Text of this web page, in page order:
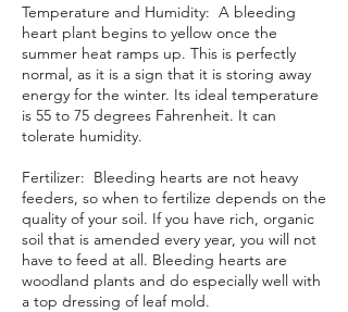
Temperature and Humidity: A bleeding
heart plant begins to yellow once the
summer heat ramps up. This is perfectly
normal, as it is a sign that it is storing away
energy for the winter. Its ideal temperature
is 55 to 75 degrees Fahrenheit. It can
tolerate humidity.
Fertilizer: Bleeding hearts are not heavy
feeders, so when to fertilize depends on the
quality of your soil. If you have rich, organic
soil that is amended every year, you will not
have to feed at all. Bleeding hearts are
woodland plants and do especially well with
a top dressing of leaf mold.